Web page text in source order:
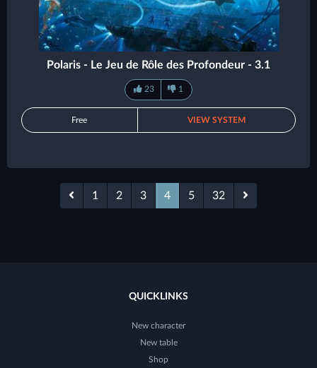
Polaris - Le Jeu de Rôle des Profondeur - 3.1
23 1
Free VIEW SYSTEM
1 2 3 4 5 32
QUICKLINKS
New character
New table
Shop